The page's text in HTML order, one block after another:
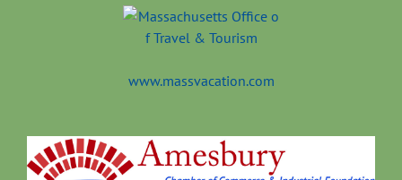
www.massvacation.com